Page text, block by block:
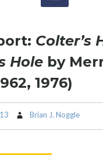
Colter’s
Hole by
1976)
Brian J. Noggle